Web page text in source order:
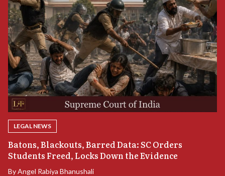
LEGAL NEWS
Batons, Blackouts, Barred Data: SC Orders
Students Freed, Locks Down the Evidence
ByAngel Rabiya Bhanushali